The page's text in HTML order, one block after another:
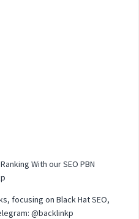
With our SEO PBN
focusing on Black Hat SEO,
@backlinkp